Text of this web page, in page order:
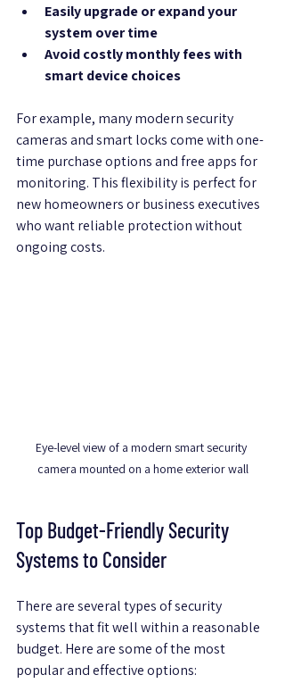
Easily upgrade or expand your
system over time
Avoid costly monthly fees with
smart device choices
For example, many modern security
cameras and smart locks come with one-
time purchase options and free apps for
monitoring. This flexibility is perfect for
new homeowners or business executives
who want reliable protection without
ongoing costs.
Eye-level view of a modern smart security
camera mounted on a home exterior wall
Top Budget-Friendly Security
Systems to Consider
There are several types of security
systems that fit well within a reasonable
budget. Here are some of the most
popular and effective options: